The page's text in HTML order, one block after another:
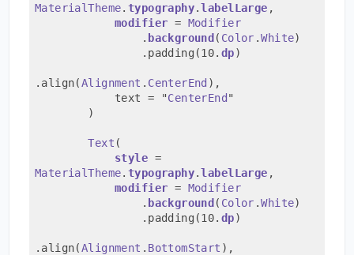
MaterialTheme. typography.labelLarge ,
modifier = Modifier
                .
background ( Color .White)
                .padding(10.
dp)
.align(Alignment . CenterEnd ),
            text = "
CenterEnd "
        )
Text (
style
=
MaterialTheme. typography.labelLarge ,
modifier = Modifier
                .
background ( Color .White)
                .padding(10.
dp)
.align(Alignment . BottomStart ),